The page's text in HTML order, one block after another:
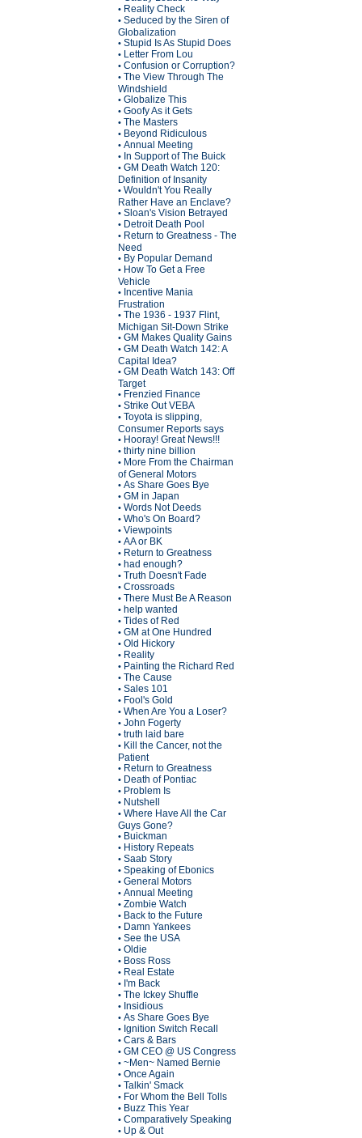
• Reality Check
• Seduced by the Siren of
Globalization
• Stupid Is As Stupid Does
• Letter From Lou
• Confusion or Corruption?
• The View Through The
Windshield
• Globalize This
• Goofy As it Gets
• The Masters
• Beyond Ridiculous
• Annual Meeting
• In Support of The Buick
• GM Death Watch 120:
Definition of Insanity
• Wouldn't You Really
Rather Have an Enclave?
• Sloan's Vision Betrayed
• Detroit Death Pool
• Return to Greatness - The
Need
• By Popular Demand
• How To Get a Free
Vehicle
• Incentive Mania
Frustration
• The 1936 - 1937 Flint,
Michigan Sit-Down Strike
• GM Makes Quality Gains
• GM Death Watch 142: A
Capital Idea?
• GM Death Watch 143: Off
Target
• Frenzied Finance
• Strike Out VEBA
• Toyota is slipping,
Consumer Reports says
• Hooray! Great News!!!
• thirty nine billion
• More From the Chairman
of General Motors
• As Share Goes Bye
• GM in Japan
• Words Not Deeds
• Who's On Board?
• Viewpoints
• AA or BK
• Return to Greatness
• had enough?
• Truth Doesn't Fade
• Crossroads
• There Must Be A Reason
• help wanted
• Tides of Red
• GM at One Hundred
• Old Hickory
• Reality
• Painting the Richard Red
• The Cause
• Sales 101
• Fool's Gold
• When Are You a Loser?
• John Fogerty
• truth laid bare
• Kill the Cancer, not the
Patient
• Return to Greatness
• Death of Pontiac
• Problem Is
• Nutshell
• Where Have All the Car
Guys Gone?
• Buickman
• History Repeats
• Saab Story
• Speaking of Ebonics
• General Motors
• Annual Meeting
• Zombie Watch
• Back to the Future
• Damn Yankees
• See the USA
• Oldie
• Boss Ross
• Real Estate
• I'm Back
• The Ickey Shuffle
• Insidious
• As Share Goes Bye
• Ignition Switch Recall
• Cars & Bars
• GM CEO @ US Congress
• ~Men~ Named Bernie
• Once Again
• Talkin' Smack
• For Whom the Bell Tolls
• Buzz This Year
• Comparatively Speaking
• Up & Out